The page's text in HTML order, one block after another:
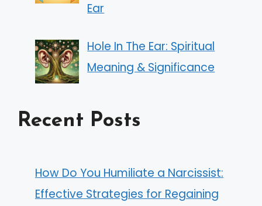
Ear
Hole In The Ear: Spiritual
Meaning & Significance
Recent Posts
How Do You Humiliate a Narcissist:
Effective Strategies for Regaining